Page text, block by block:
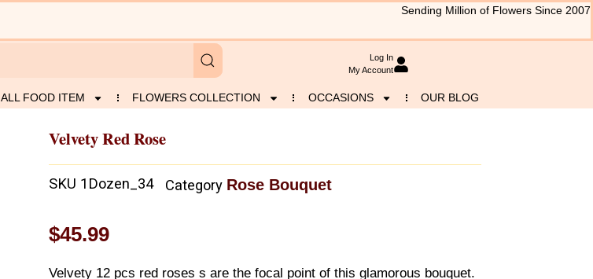
Sending Million of Flowers Since 2007
Log In
My Account
ALL FOOD ITEM FLOWERS COLLECTION OCCASIONS OUR BLOG
Velvety Red Rose
SKU 1Dozen_34 Category Rose Bouquet
$45.99
Velvety 12 pcs red roses s are the focal point of this glamorous bouquet.